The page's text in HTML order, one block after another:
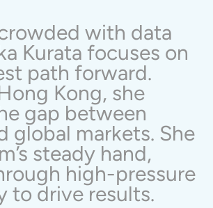
with data
Kurata focuses on
path forward.
Kong, she
gap between
global markets. She
steady hand,
high-pressure
to drive results.